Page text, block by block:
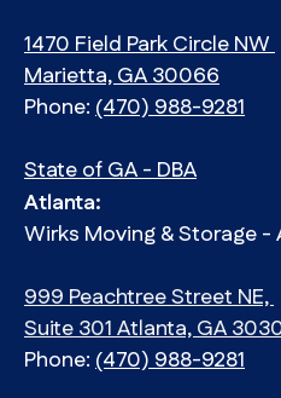
1470 Field Park Circle NW
Marietta, GA 30066
Phone:(470) 988-9281
State of GA - DBA
Atlanta:
Wirks Moving & Storage -
999 Peachtree Street NE,
Suite 301 Atlanta, GA
Phone:(470) 988-9281